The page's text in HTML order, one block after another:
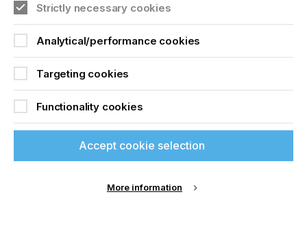
throughout the event. Based in Tamil Nadu, the
company showcased machines more reminiscent
of wide-format flatbed printers, featuring six or
eight platens mounted two-up on a large static
base. The DTG print carriage, driven by Ricoh
Gen5 and Gen6 printheads, moves along the base
rather than the platens themselves.
Strictly necessary cookies
Analytical/performance cookies
Targeting cookies
Functionality cookies
Accept cookie selection
More information